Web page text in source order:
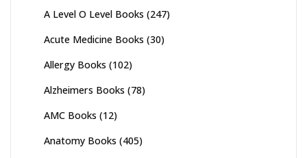
A Level O Level Books (247)
Acute Medicine Books (30)
Allergy Books (102)
Alzheimers Books (78)
AMC Books (12)
Anatomy Books (405)